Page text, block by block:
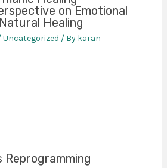
on Emotional
Healing
Uncategorized / By karan
Reprogramming